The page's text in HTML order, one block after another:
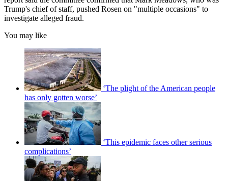
Trump's chief of staff, pushed Rosen on "multiple occasions" to
investigate alleged fraud.
You may like
‘The plight of the American people
has only gotten worse’
‘This epidemic faces other serious
complications’